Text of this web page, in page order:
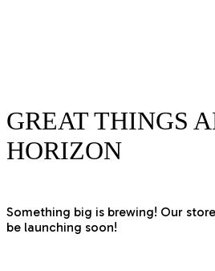
GREAT THINGS
HORIZON
Something big is brewing! Our
be launching soon!